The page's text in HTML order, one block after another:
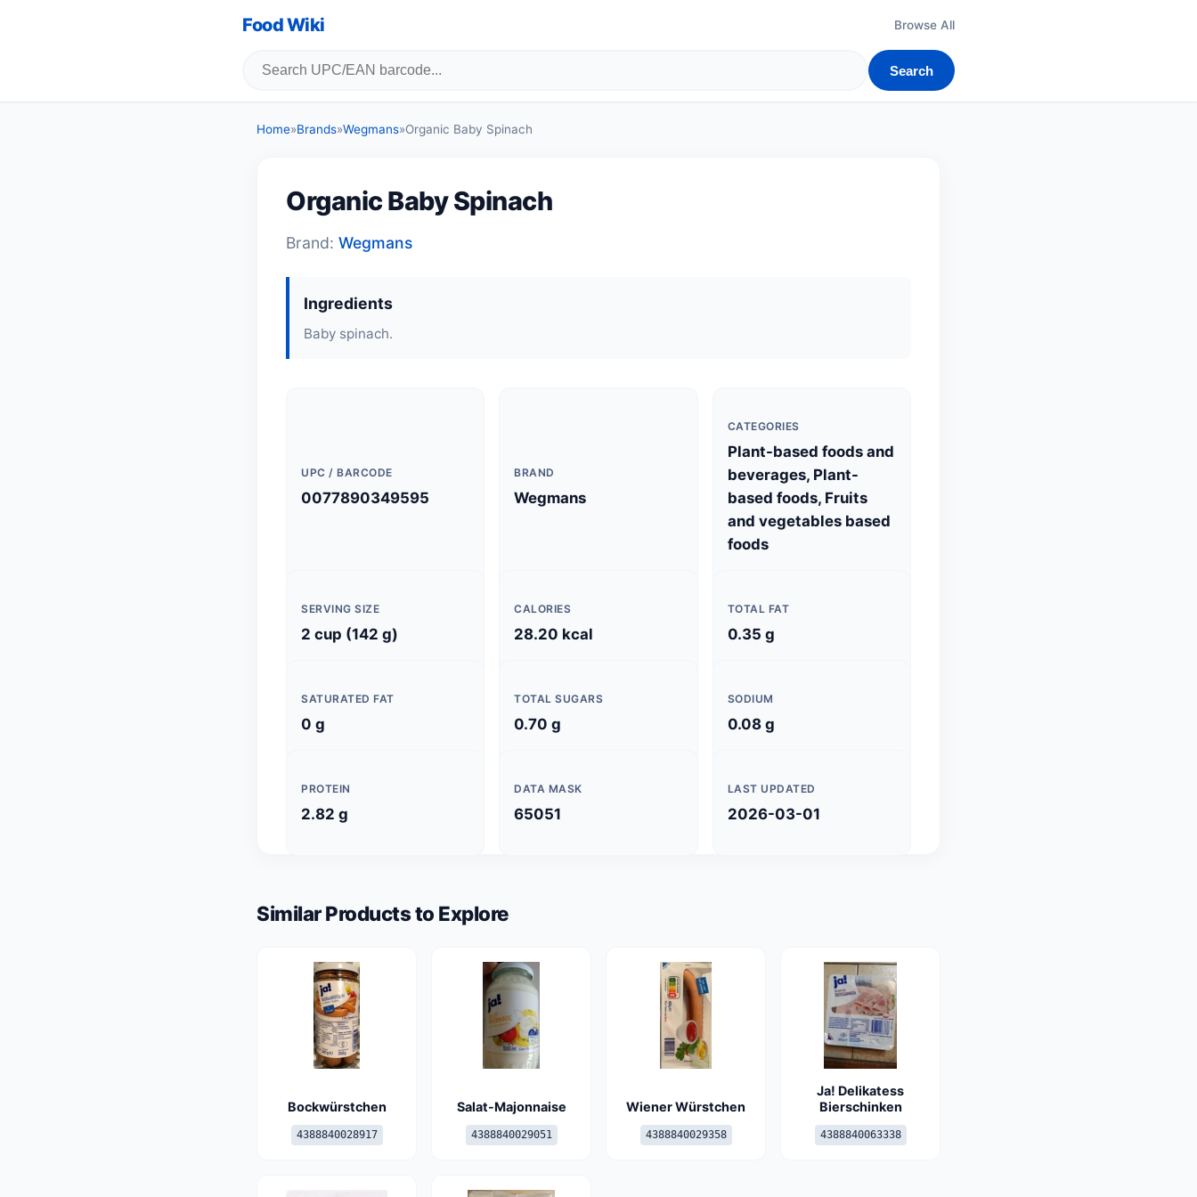
Food Wiki Browse All
Search
Home»Brands»Wegmans»Organic Baby Spinach
Organic Baby Spinach
Brand: Wegmans
Ingredients
Baby spinach.
UPC / BARCODE
0077890349595
BRAND
Wegmans
CATEGORIES
Plant-based foods and
beverages, Plant-
based foods, Fruits
and vegetables based
foods
SERVING SIZE
2 cup (142 g)
CALORIES
28.20 kcal
TOTAL FAT
0.35 g
SATURATED FAT
0 g
TOTAL SUGARS
0.70 g
SODIUM
0.08 g
PROTEIN
2.82 g
DATA MASK
65051
LAST UPDATED
2026-03-01
Similar Products to Explore
Bockwürstchen
4388840028917
Salat-Majonnaise
4388840029051
Wiener Würstchen
4388840029358
Ja! Delikatess
Bierschinken
4388840063338